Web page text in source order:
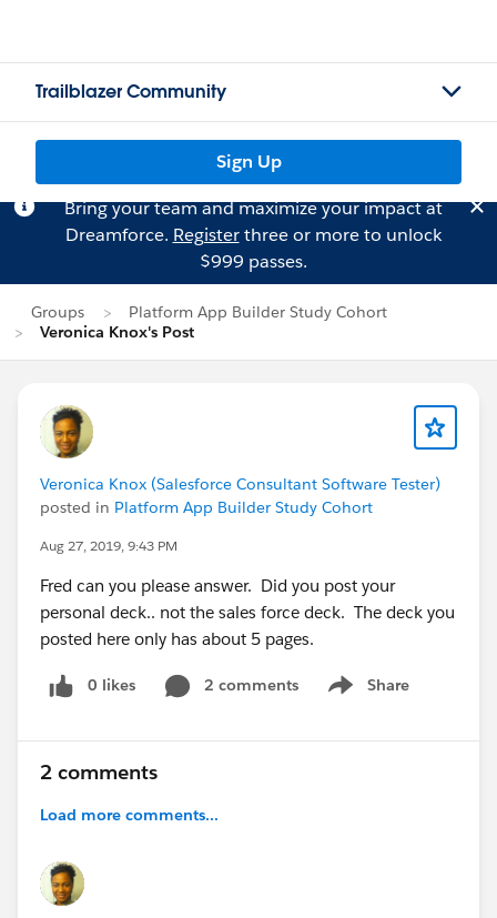
Trailblazer Community
Sign Up
Bring your team and maximize your impact at
Dreamforce. Registerthree or more to unlock
$999 passes.
Groups
Platform App Builder Study Cohort
Veronica Knox's Post
Veronica Knox (Salesforce Consultant Software Tester)
posted in Platform App Builder Study Cohort
Aug 27, 2019, 9:43 PM
Fred can you please answer. Did you post your
personal deck.. not the sales force deck. The deck you
posted here only has about 5 pages.
0 likes 2 comments Share
Show menu
2 comments
Load more comments...